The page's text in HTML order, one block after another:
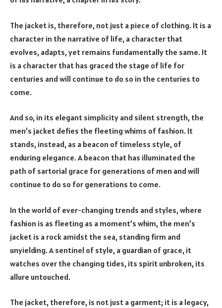
The jacket is, therefore, not just a piece of clothing. It is a
character in the narrative of life, a character that
evolves, adapts, yet remains fundamentally the same. It
is a character that has graced the stage of life for
centuries and will continue to do so in the centuries to
come.
And so, in its elegant simplicity and silent strength, the
men’s jacket defies the fleeting whims of fashion. It
stands, instead, as a beacon of timeless style, of
enduring elegance. A beacon that has illuminated the
path of sartorial grace for generations of men and will
continue to do so for generations to come.
In the world of ever-changing trends and styles, where
fashion is as fleeting as a moment’s whim, the men’s
jacket is a rock amidst the sea, standing firm and
unyielding. A sentinel of style, a guardian of grace, it
watches over the changing tides, its spirit unbroken, its
allure untouched.
The jacket, therefore, is not just a garment; it is a legacy,